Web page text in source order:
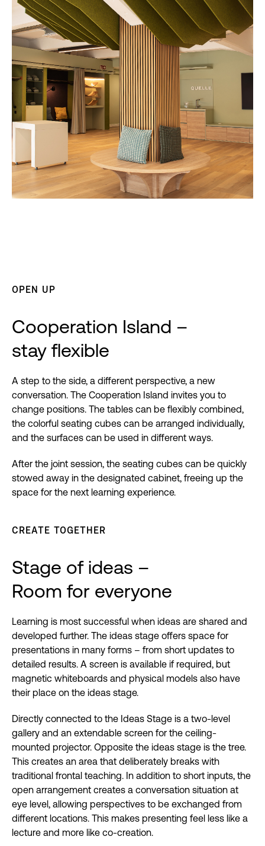
OPEN UP
Cooperation Island –
stay flexible
A step to the side, a different perspective, a new
conversation. The Cooperation Island invites you to
change positions. The tables can be flexibly combined,
the colorful seating cubes can be arranged individually,
and the surfaces can be used in different ways.
After the joint session, the seating cubes can be quickly
stowed away in the designated cabinet, freeing up the
space for the next learning experience.
CREATE TOGETHER
Stage of ideas –
Room for everyone
Learning is most successful when ideas are shared and
developed further. The ideas stage offers space for
presentations in many forms – from short updates to
detailed results. A screen is available if required, but
magnetic whiteboards and physical models also have
their place on the ideas stage.
Directly connected to the Ideas Stage is a two-level
gallery and an extendable screen for the ceiling-
mounted projector. Opposite the ideas stage is the tree.
This creates an area that deliberately breaks with
traditional frontal teaching. In addition to short inputs, the
open arrangement creates a conversation situation at
eye level, allowing perspectives to be exchanged from
different locations. This makes presenting feel less like a
lecture and more like co-creation.